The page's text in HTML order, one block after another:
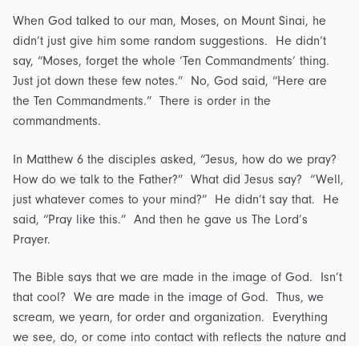
When God talked to our man, Moses, on Mount Sinai, he
didn’t just give him some random suggestions. He didn’t
say, “Moses, forget the whole ‘Ten Commandments’ thing.
Just jot down these few notes.” No, God said, “Here are
the Ten Commandments.” There is order in the
commandments.
In Matthew 6 the disciples asked, “Jesus, how do we pray?
How do we talk to the Father?” What did Jesus say? “Well,
just whatever comes to your mind?” He didn’t say that. He
said, “Pray like this.” And then he gave us The Lord’s
Prayer.
The Bible says that we are made in the image of God. Isn’t
that cool? We are made in the image of God. Thus, we
scream, we yearn, for order and organization. Everything
we see, do, or come into contact with reflects the nature and